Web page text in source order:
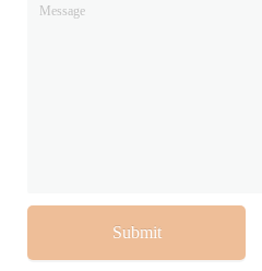
Submit